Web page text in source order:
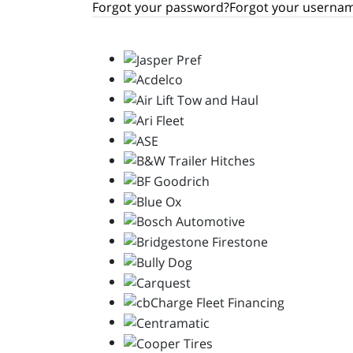
Forgot your password?Forgot your